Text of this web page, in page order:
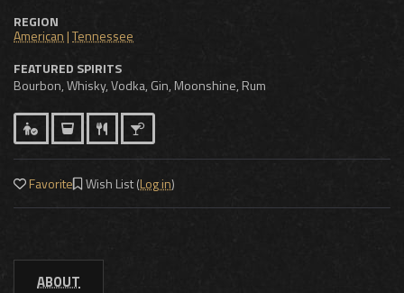
REGION
American|Tennessee
FEATURED SPIRITS
Bourbon, Whisky, Vodka, Gin, Moonshine, Rum
Favorite Wish List (Log in)
ABOUT